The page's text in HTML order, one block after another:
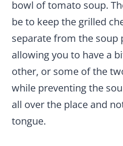
bowl of tomato soup.
be to keep the grilled
separate from the soup
allowing you to have a
other, or some of the
while preventing the
all over the place and
tongue.